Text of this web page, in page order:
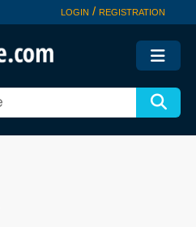
LOGIN / REGISTRATION